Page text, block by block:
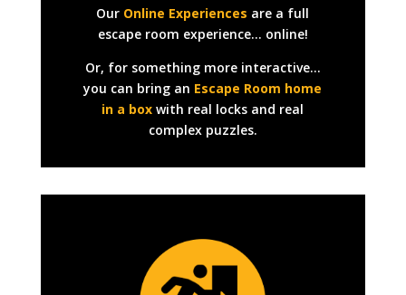
Our Online Experiences are a full
escape room experience… online!
Or, for something more interactive…
you can bring an Escape Room home
in a box with real locks and real
complex puzzles.